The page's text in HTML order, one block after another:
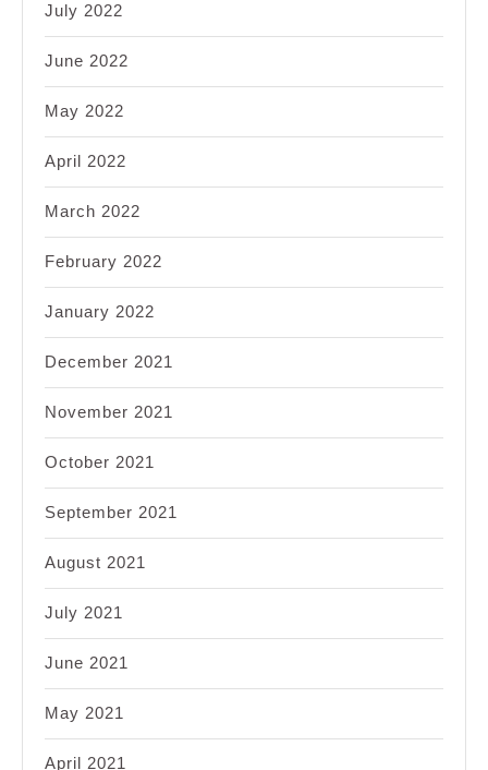
July 2022
June 2022
May 2022
April 2022
March 2022
February 2022
January 2022
December 2021
November 2021
October 2021
September 2021
August 2021
July 2021
June 2021
May 2021
April 2021